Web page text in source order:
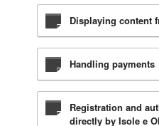
Displaying content
Handling payments
Registration and
directly by Isole e